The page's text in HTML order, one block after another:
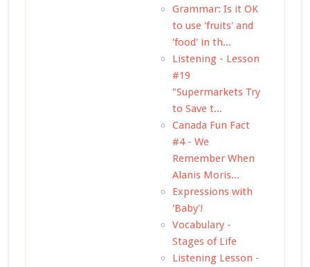
Grammar: Is it OK
to use 'fruits' and
'food' in th...
Listening - Lesson
#19
"Supermarkets Try
to Save t...
Canada Fun Fact
#4 - We
Remember When
Alanis Moris...
Expressions with
'Baby'!
Vocabulary -
Stages of Life
Listening Lesson -